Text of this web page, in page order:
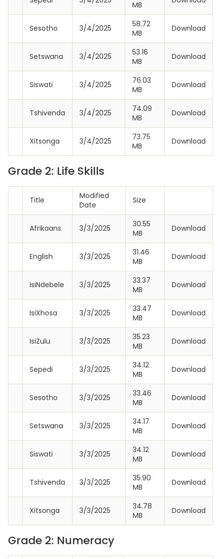
MB
Sesotho 3/4/2025
58.72
MB
Download
Setswana 3/4/2025
53.16
MB
Download
Siswati 3/4/2025
76.03
MB
Download
Tshivenda 3/4/2025
74.09
MB
Download
Xitsonga 3/4/2025
73.75
MB
Download
Grade 2: Life Skills
Title
Modified
Date
Size
Afrikaans 3/3/2025
30.55
MB
Download
English 3/3/2025
31.46
MB
Download
IsiNdebele 3/3/2025
33.37
MB
Download
IsiXhosa 3/3/2025
33.47
MB
Download
IsiZulu 3/3/2025
35.23
MB
Download
Sepedi 3/3/2025
34.12
MB
Download
Sesotho 3/3/2025
33.46
MB
Download
Setswana 3/3/2025
34.17
MB
Download
Siswati 3/3/2025
34.12
MB
Download
Tshivenda 3/3/2025
35.90
MB
Download
Xitsonga 3/3/2025
34.78
MB
Download
Grade 2: Numeracy